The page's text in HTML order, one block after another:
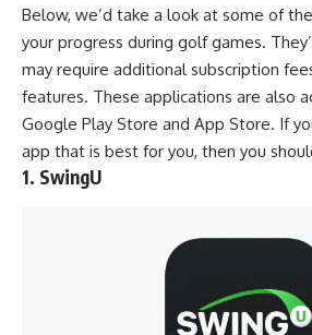
Below, we’d take a look at some of
your progress during golf games.
may require additional subscription
features. These applications are also
Google Play Store and App Store. If
app that is best for you, then you
1. SwingU